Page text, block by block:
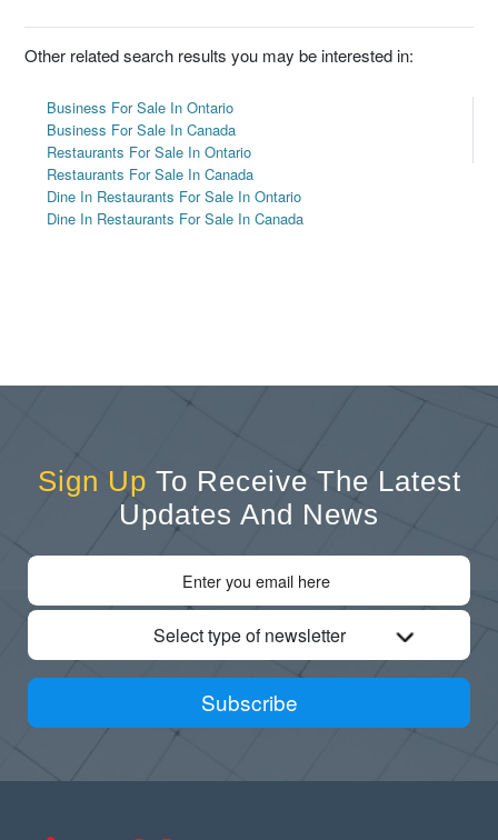
Other related search results you may be interested in:
Business For Sale In Ontario
Business For Sale In Canada
Restaurants For Sale In Ontario
Restaurants For Sale In Canada
Dine In Restaurants For Sale In Ontario
Dine In Restaurants For Sale In Canada
Sign Up To Receive The Latest
Updates And News
Select type of newsletter
Subscribe